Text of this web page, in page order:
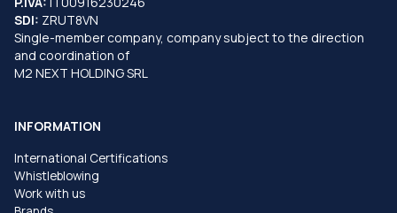
SDI: ZRUT8VN
Single-member company, company subject to the direction
and coordination of
M2 NEXT HOLDING SRL
INFORMATION
International Certifications
Whistleblowing
Work with us